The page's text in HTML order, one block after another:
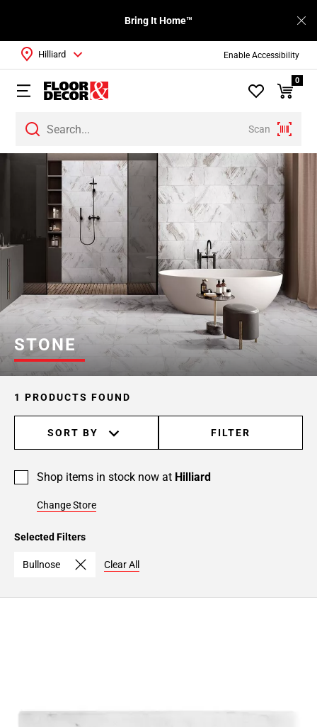
Enable Accessibility
Bring It Home™
Scan
Hilliard
0
STONE
1 PRODUCTS FOUND
SORT BY FILTER
Shop items in stock now at Hilliard
Change Store
Selected Filters
Bullnose Clear All